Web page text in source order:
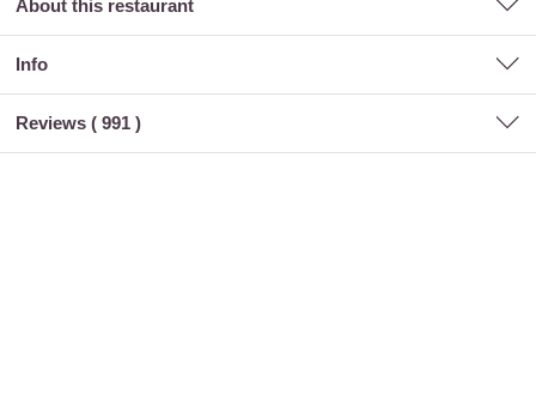
About this restaurant
Info
Reviews ( 991 )